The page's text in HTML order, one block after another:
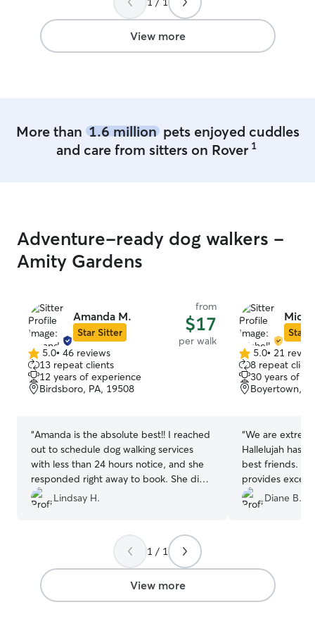
View more
More than 1.6 millionpets enjoyed cuddles
and care from sitters on Rover 1
Adventure-ready dog walkers -
Amity Gardens
Amanda M.
Star Sitter
from
$17
per walk
5.0
out
of
5
5.0• 46 reviews
13 repeat clients
12 years of experience
Birdsboro, PA, 19508
“Amanda is the absolute best!! I reached
out to schedule dog walking services
with less than 24 hours notice, and she
responded right away to book. She did
such a wonderful job. Amanda arrived
right on time each day, sent pictures of
up his water bowl before leaving. I am
beyond thankful that she took such great
care of my dog and he loved her
company. I would highly recommend her
services and can’t wait to book with her
Lindsay H.
Star
5.0
out
of
5
5.0• 21
8 repeat
30 years of
Boyertown,
“We are
Hallelujah has
best friends.
provides
hard to trust
pets but I
Diane B.
1 / 1
View more